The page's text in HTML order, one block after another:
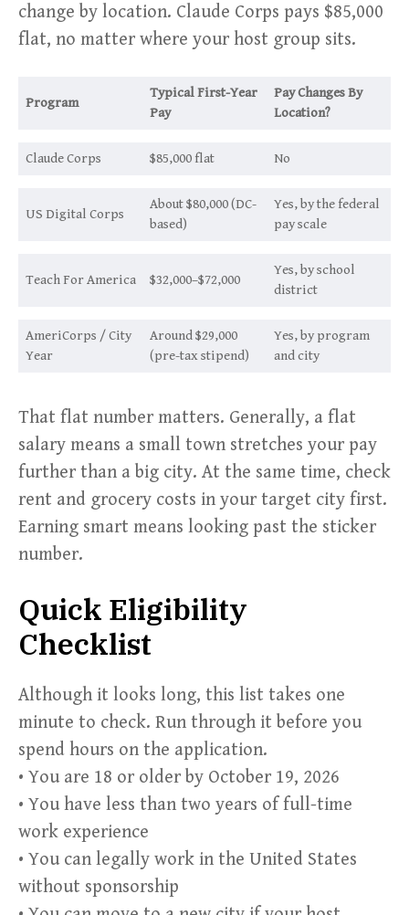
change by location. Claude Corps pays $85,000
flat, no matter where your host group sits.
Program
Typical First-Year
Pay
Pay Changes By
Location?
Claude Corps $85,000 flat No
US Digital Corps
About $80,000 (DC-
based)
Yes, by the federal
pay scale
Teach For America $32,000–$72,000
Yes, by school
district
AmeriCorps / City
Year
Around $29,000
(pre-tax stipend)
Yes, by program
and city
That flat number matters. Generally, a flat
salary means a small town stretches your pay
further than a big city. At the same time, check
rent and grocery costs in your target city first.
Earning smart means looking past the sticker
number.
Quick Eligibility
Checklist
Although it looks long, this list takes one
minute to check. Run through it before you
spend hours on the application.
• You are 18 or older by October 19, 2026
• You have less than two years of full-time
work experience
• You can legally work in the United States
without sponsorship